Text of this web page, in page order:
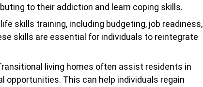
to their addiction and learn coping skills.
skills training, including budgeting, job readiness,
skills are essential for individuals to reintegrate
living homes often assist residents in
opportunities. This can help individuals regain